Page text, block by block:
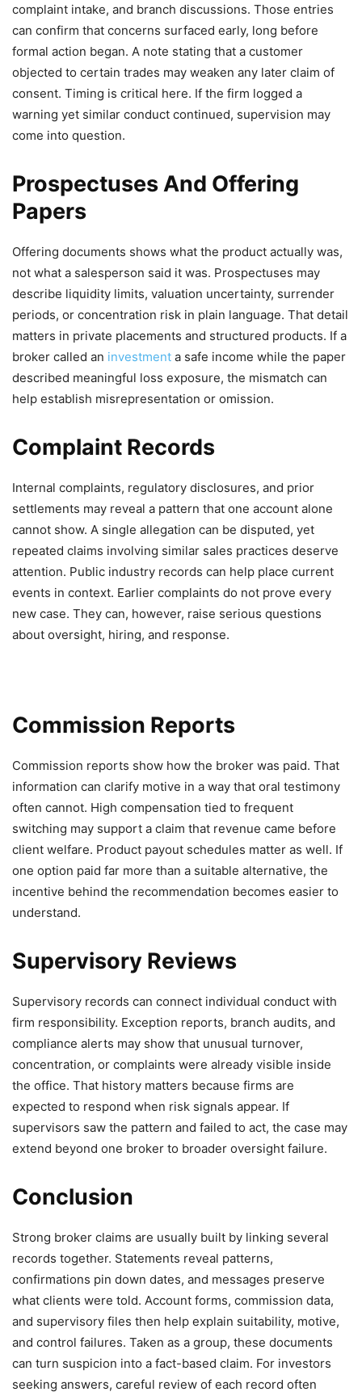
complaint intake, and branch discussions. Those entries
can confirm that concerns surfaced early, long before
formal action began. A note stating that a customer
objected to certain trades may weaken any later claim of
consent. Timing is critical here. If the firm logged a
warning yet similar conduct continued, supervision may
come into question.
Prospectuses And Offering
Papers
Offering documents shows what the product actually was,
not what a salesperson said it was. Prospectuses may
describe liquidity limits, valuation uncertainty, surrender
periods, or concentration risk in plain language. That detail
matters in private placements and structured products. If a
broker called an investment a safe income while the paper
described meaningful loss exposure, the mismatch can
help establish misrepresentation or omission.
Complaint Records
Internal complaints, regulatory disclosures, and prior
settlements may reveal a pattern that one account alone
cannot show. A single allegation can be disputed, yet
repeated claims involving similar sales practices deserve
attention. Public industry records can help place current
events in context. Earlier complaints do not prove every
new case. They can, however, raise serious questions
about oversight, hiring, and response.
Commission Reports
Commission reports show how the broker was paid. That
information can clarify motive in a way that oral testimony
often cannot. High compensation tied to frequent
switching may support a claim that revenue came before
client welfare. Product payout schedules matter as well. If
one option paid far more than a suitable alternative, the
incentive behind the recommendation becomes easier to
understand.
Supervisory Reviews
Supervisory records can connect individual conduct with
firm responsibility. Exception reports, branch audits, and
compliance alerts may show that unusual turnover,
concentration, or complaints were already visible inside
the office. That history matters because firms are
expected to respond when risk signals appear. If
supervisors saw the pattern and failed to act, the case may
extend beyond one broker to broader oversight failure.
Conclusion
Strong broker claims are usually built by linking several
records together. Statements reveal patterns,
confirmations pin down dates, and messages preserve
what clients were told. Account forms, commission data,
and supervisory files then help explain suitability, motive,
and control failures. Taken as a group, these documents
can turn suspicion into a fact-based claim. For investors
seeking answers, careful review of each record often